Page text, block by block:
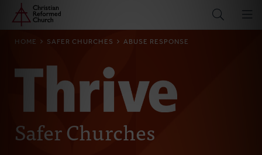
Skip
main
Home
BREADCRUMB
HOME SAFER CHURCHES ABUSE RESPONSE
Safer Churches